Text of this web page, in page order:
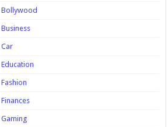
Bollywood
Business
Car
Education
Fashion
Finances
Gaming